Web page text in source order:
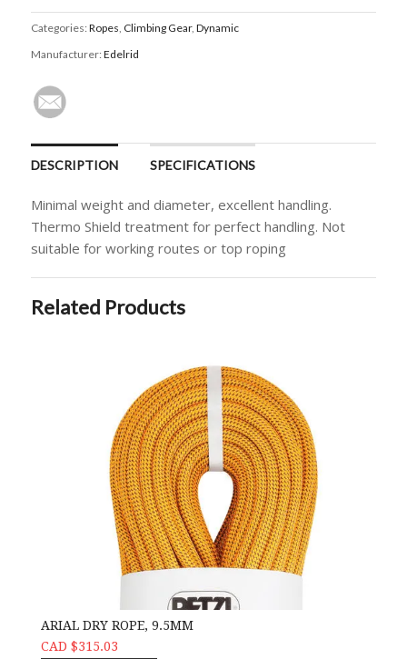
Categories: Ropes Climbing Gear, Dynamic
Manufacturer: Edelrid
DESCRIPTION SPECIFICATIONS
Minimal weight and diameter, excellent handling.
Thermo Shield treatment for perfect handling. Not
suitable for working routes or top roping
Related Products
ARIAL DRY ROPE, 9.5MM
CAD $315.03